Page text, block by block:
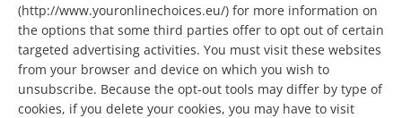
(http://www.youronlinechoices.eu/) for more information on
the options that some third parties offer to opt out of certain
targeted advertising activities. You must visit these websites
from your browser and device on which you wish to
unsubscribe. Because the opt-out tools may differ by type of
cookies, if you delete your cookies, you may have to visit